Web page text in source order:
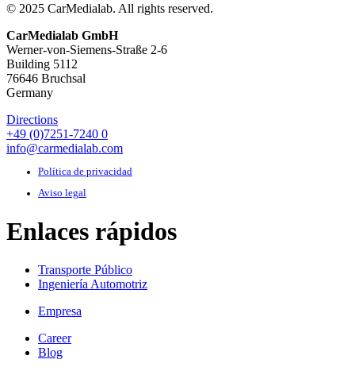
© 2025 CarMedialab. All rights reserved.
CarMedialab GmbH
Werner-von-Siemens-Straße 2-6
Building 5112
76646 Bruchsal
Germany
Directions
+49 (0)7251-7240 0
info@carmedialab.com
Política de privacidad
Aviso legal
Enlaces rápidos
Transporte Público
Ingeniería Automotriz
Empresa
Career
Blog